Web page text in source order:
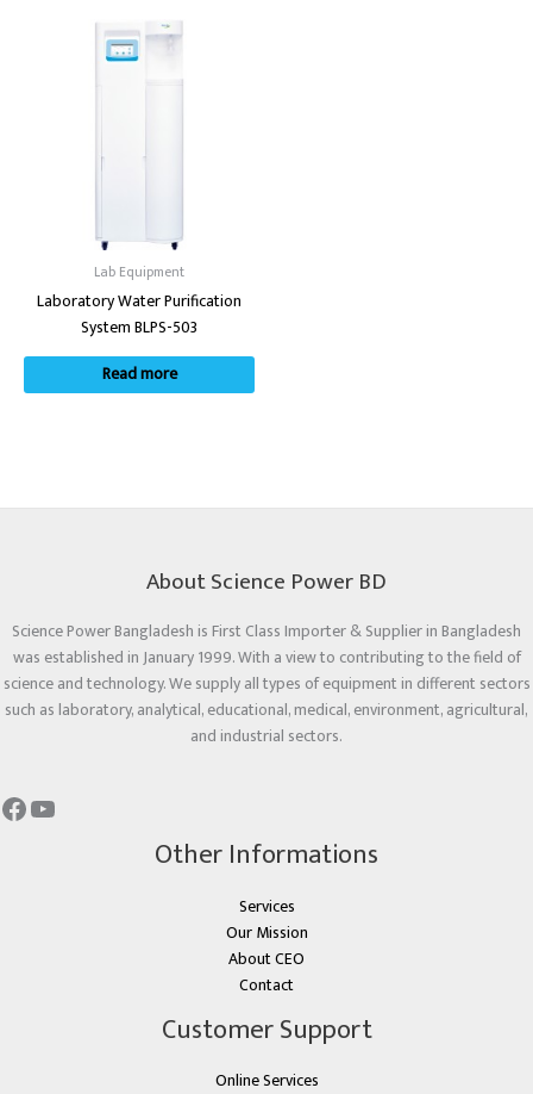
Lab Equipment
Laboratory Water Purification
System BLPS-503
Read more
About Science Power BD
Science Power Bangladesh is First Class Importer & Supplier in Bangladesh
was established in January 1999. With a view to contributing to the field of
science and technology. We supply all types of equipment in different sectors
such as laboratory, analytical, educational, medical, environment, agricultural,
and industrial sectors.
Other Informations
Services
Our Mission
About CEO
Contact
Customer Support
Online Services